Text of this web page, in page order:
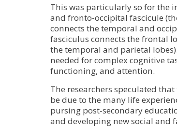
This was particularly so for
and fronto-occipital fascicule
connects the temporal and
fasciculus connects the frontal
the temporal and parietal
needed for complex cognitive
functioning, and attention.
The researchers speculated
be due to the many life
pursing post-secondary
and developing new social and